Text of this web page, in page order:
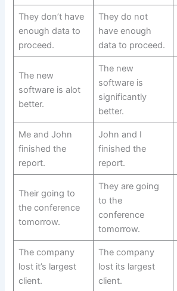
They don’t have
enough data to
proceed.
They do not
have enough
data to proceed.
The new
software is alot
better.
The new
software is
significantly
better.
Me and John
finished the
report.
John and I
finished the
report.
Their going to
the conference
tomorrow.
They are going
to the
conference
tomorrow.
The company
lost it’s largest
client.
The company
lost its largest
client.